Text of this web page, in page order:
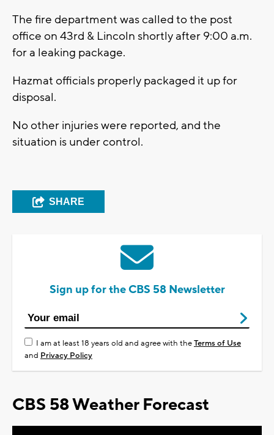
The fire department was called to the post
office on 43rd & Lincoln shortly after 9:00 a.m.
for a leaking package.
Hazmat officials properly packaged it up for
disposal.
No other injuries were reported, and the
situation is under control.
SHARE
Sign up for the CBS 58 Newsletter
I am at least 18 years old and agree with theTerms of Use
and Privacy Policy
CBS 58 Weather Forecast